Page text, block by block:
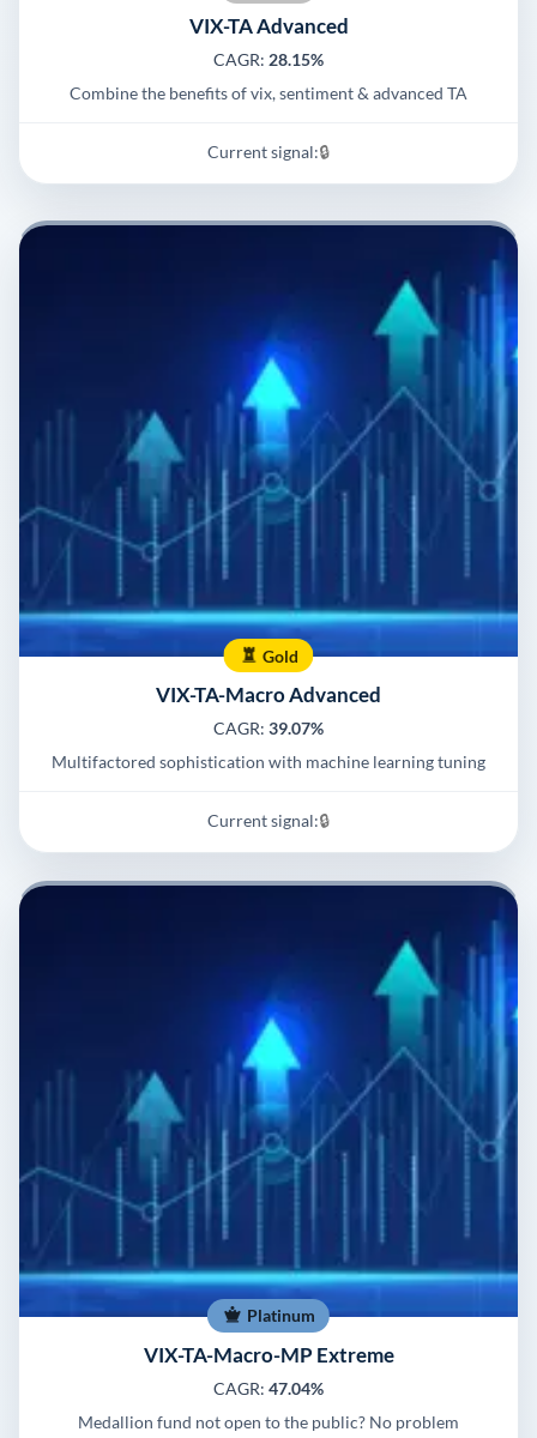
VIX-TA Advanced
CAGR: 28.15%
Combine the benefits of vix, sentiment & advanced TA
Current signal:🔒
Gold
VIX-TA-Macro Advanced
CAGR: 39.07%
Multifactored sophistication with machine learning tuning
Current signal:🔒
Platinum
VIX-TA-Macro-MP Extreme
CAGR: 47.04%
Medallion fund not open to the public? No problem